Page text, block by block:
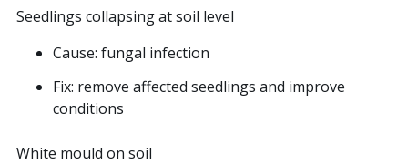
Seedlings collapsing at soil level
Cause: fungal infection
Fix: remove affected seedlings and improve
conditions
White mould on soil